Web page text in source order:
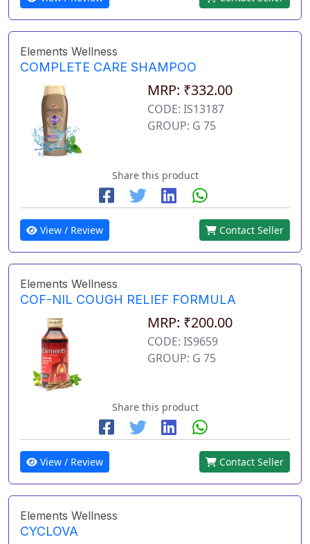
Elements Wellness
COMPLETE CARE SHAMPOO
MRP: ₹332.00
CODE: IS13187
GROUP: G 75
Share this product
View / Review Contact Seller
Elements Wellness
COF-NIL COUGH RELIEF FORMULA
MRP: ₹200.00
CODE: IS9659
GROUP: G 75
Share this product
View / Review Contact Seller
Elements Wellness
CYCLOVA